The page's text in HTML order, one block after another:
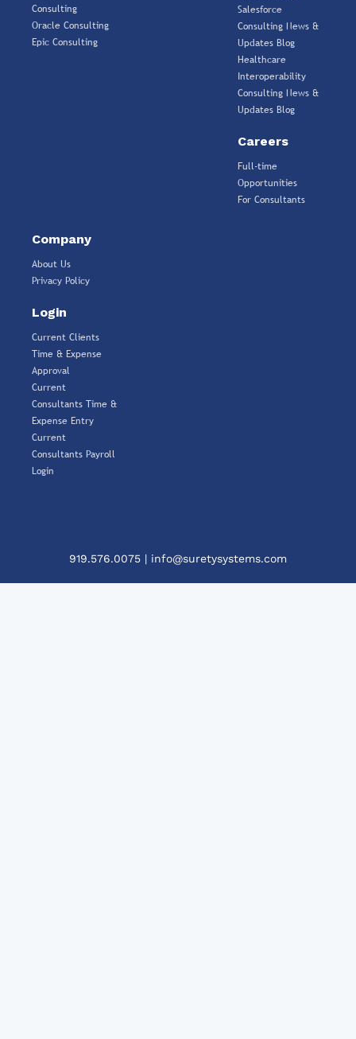
Consulting
Oracle Consulting
Epic Consulting
Salesforce
Consulting News &
Updates Blog
Healthcare
Interoperability
Consulting News &
Updates Blog
Careers
Full-time
Opportunities
For Consultants
Company
About Us
Privacy Policy
Login
Current Clients
Time & Expense
Approval
Current
Consultants Time &
Expense Entry
Current
Consultants Payroll
Login
919.576.0075 | info@suretysystems.com